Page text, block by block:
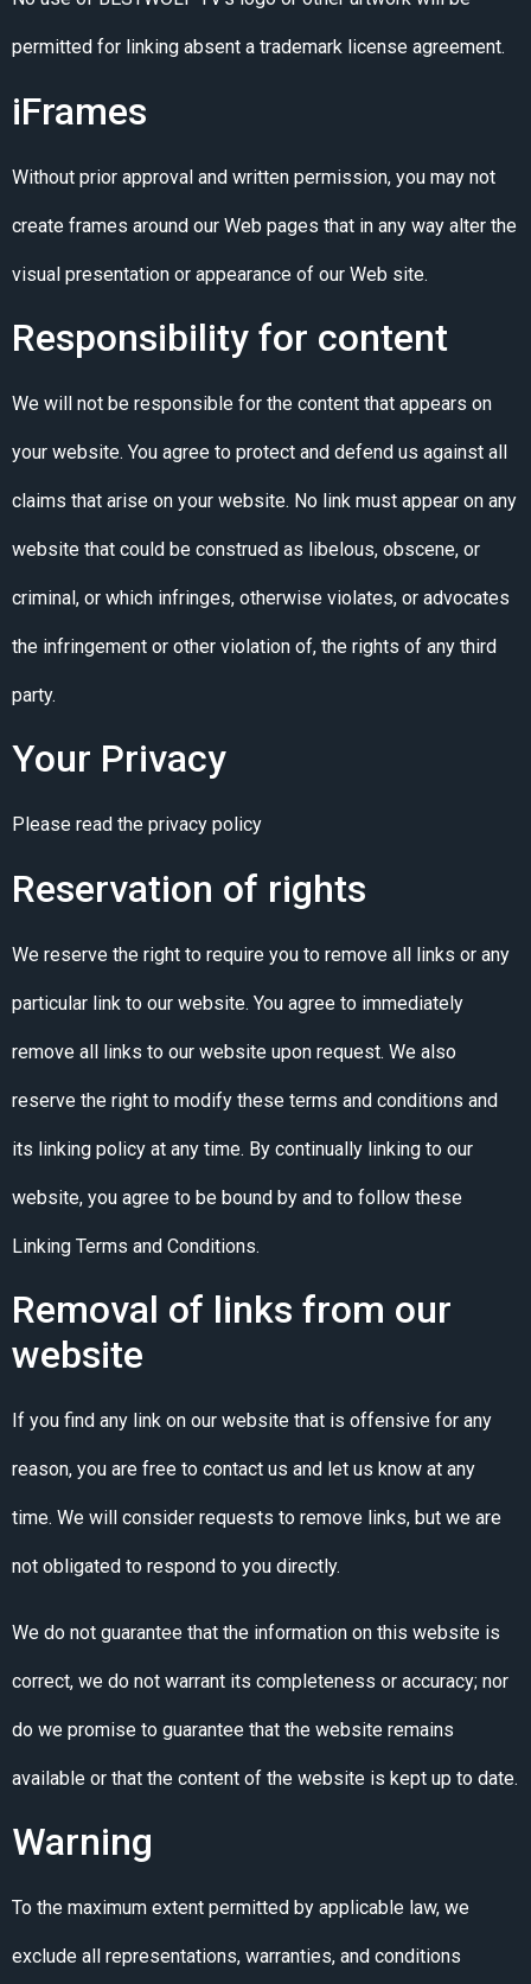
permitted for linking absent a trademark license agreement.
iFrames
Without prior approval and written permission, you may not
create frames around our Web pages that in any way alter the
visual presentation or appearance of our Web site.
Responsibility for content
We will not be responsible for the content that appears on
your website. You agree to protect and defend us against all
claims that arise on your website. No link must appear on any
website that could be construed as libelous, obscene, or
criminal, or which infringes, otherwise violates, or advocates
the infringement or other violation of, the rights of any third
party.
Your Privacy
Please read the privacy policy
Reservation of rights
We reserve the right to require you to remove all links or any
particular link to our website. You agree to immediately
remove all links to our website upon request. We also
reserve the right to modify these terms and conditions and
its linking policy at any time. By continually linking to our
website, you agree to be bound by and to follow these
Linking Terms and Conditions.
Removal of links from our
website
If you find any link on our website that is offensive for any
reason, you are free to contact us and let us know at any
time. We will consider requests to remove links, but we are
not obligated to respond to you directly.
We do not guarantee that the information on this website is
correct, we do not warrant its completeness or accuracy; nor
do we promise to guarantee that the website remains
available or that the content of the website is kept up to date.
Warning
To the maximum extent permitted by applicable law, we
exclude all representations, warranties, and conditions